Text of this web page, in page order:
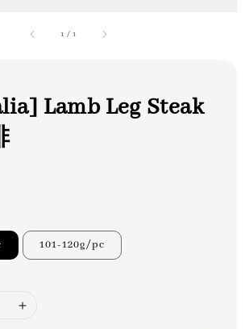
1 /1
Lamb Leg Steak
101-120g/pc